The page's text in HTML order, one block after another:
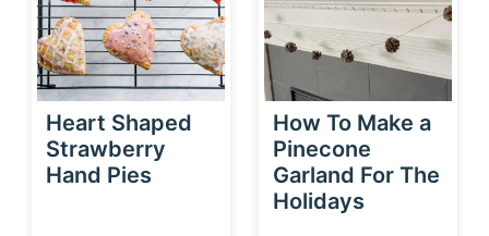
Heart Shaped
Strawberry
Hand Pies
How To Make a
Pinecone
Garland For The
Holidays